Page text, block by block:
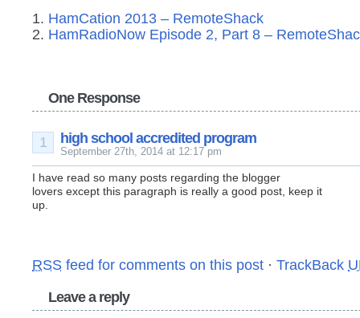
1. HamCation 2013 – RemoteShack
2. HamRadioNow Episode 2, Part 8 –
One Response
high school accredited program
September 27th, 2014 at 12:17 pm
1
I have read so many posts regarding the blogger
lovers except this paragraph is really a good post, keep it
up.
RSS feed for comments on this post · TrackBack
Leave a reply